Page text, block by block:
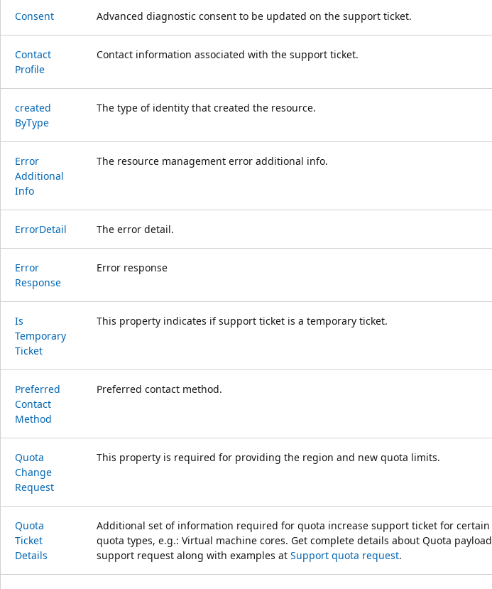
Consent Advanced diagnostic consent to be updated on the support ticket.
Contact
Profile
Contact information associated with the support ticket.
created
ByType
The type of identity that created the resource.
Error
Additional
Info
The resource management error additional info.
ErrorDetail The error detail.
Error
Response
Error response
Is
Temporary
Ticket
This property indicates if support ticket is a temporary ticket.
Preferred
Contact
Method
Preferred contact method.
Quota
Change
Request
This property is required for providing the region and new quota limits.
Quota
Ticket
Details
Additional set of information required for quota increase support ticket for certain
quota types, e.g.: Virtual machine cores. Get complete details about Quota payload
support request along with examples at Support quota request.